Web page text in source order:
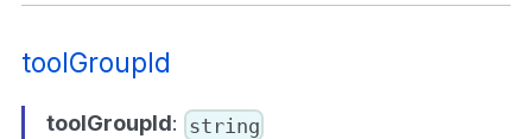
toolGroupId
toolGroupId: string